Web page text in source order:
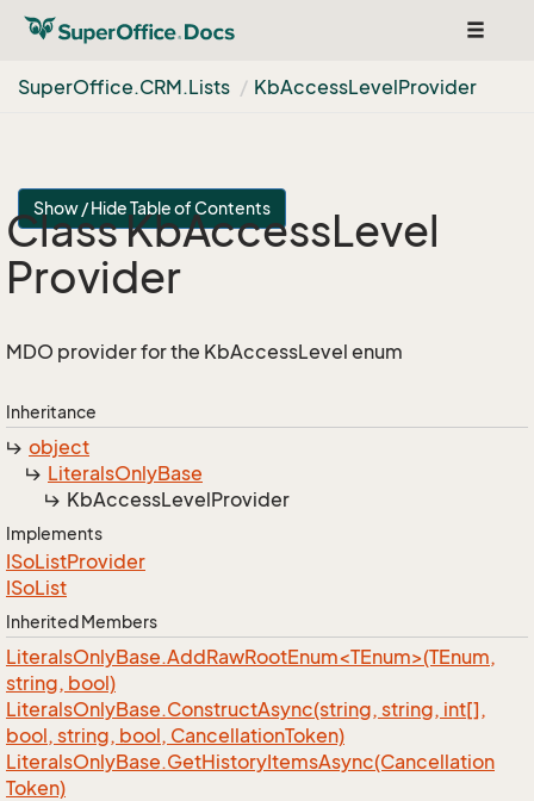
Toggle
SuperOffice.CRM.Lists KbAccessLevelProvider
Show / Hide Table of Contents
Class KbAccessLevel
Provider
MDO provider for the KbAccessLevel enum
Inheritance
object
LiteralsOnlyBase
KbAccessLevelProvider
Implements
ISoListProvider
ISoList
Inherited Members
LiteralsOnlyBase.AddRawRootEnum<TEnum>(TEnum,
string, bool)
LiteralsOnlyBase.ConstructAsync(string, string, int[],
bool, string, bool, CancellationToken)
LiteralsOnlyBase.GetHistoryItemsAsync(Cancellation
Token)